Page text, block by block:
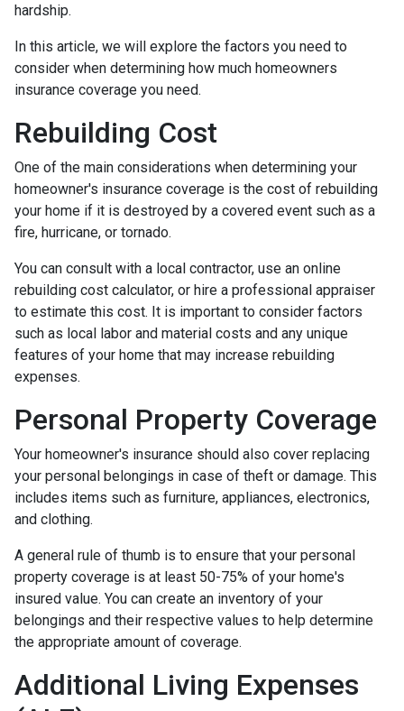
hardship.
In this article, we will explore the factors you need to
consider when determining how much homeowners
insurance coverage you need.
Rebuilding Cost
One of the main considerations when determining your
homeowner's insurance coverage is the cost of rebuilding
your home if it is destroyed by a covered event such as a
fire, hurricane, or tornado.
You can consult with a local contractor, use an online
rebuilding cost calculator, or hire a professional appraiser
to estimate this cost. It is important to consider factors
such as local labor and material costs and any unique
features of your home that may increase rebuilding
expenses.
Personal Property Coverage
Your homeowner's insurance should also cover replacing
your personal belongings in case of theft or damage. This
includes items such as furniture, appliances, electronics,
and clothing.
A general rule of thumb is to ensure that your personal
property coverage is at least 50-75% of your home's
insured value. You can create an inventory of your
belongings and their respective values to help determine
the appropriate amount of coverage.
Additional Living Expenses